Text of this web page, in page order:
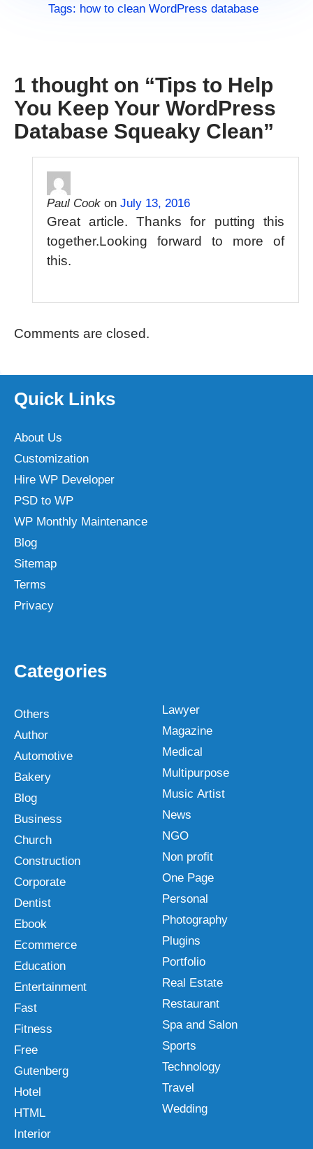
Tags: how to clean WordPress database
1 thought on “Tips to Help
You Keep Your WordPress
Database Squeaky Clean”
Paul Cookon July 13, 2016
Great article. Thanks for putting this
together.Looking forward to more of
this.
Comments are closed.
Quick Links
About Us
Customization
Hire WP Developer
PSD to WP
WP Monthly Maintenance
Blog
Sitemap
Terms
Privacy
Categories
Others
Author
Automotive
Bakery
Blog
Business
Church
Construction
Corporate
Dentist
Ebook
Ecommerce
Education
Entertainment
Fast
Fitness
Free
Gutenberg
Hotel
HTML
Interior
Lawyer
Magazine
Medical
Multipurpose
Music Artist
News
NGO
Non profit
One Page
Personal
Photography
Plugins
Portfolio
Real Estate
Restaurant
Spa and Salon
Sports
Technology
Travel
Wedding